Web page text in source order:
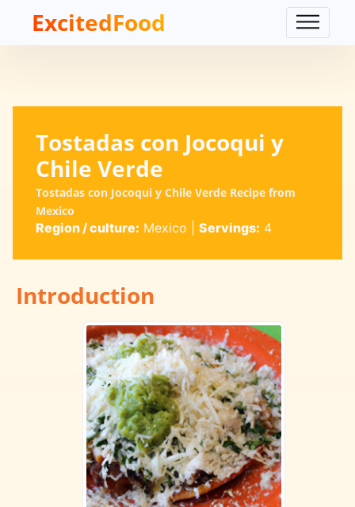
ExcitedFood
Tostadas con Jocoqui y
Chile Verde
Tostadas con Jocoqui y Chile Verde Recipe from
Mexico
Region / culture: Mexico Servings: 4
Introduction